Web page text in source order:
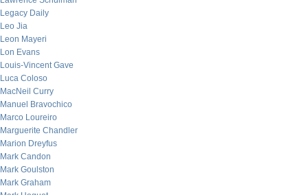
Legacy Daily
Leo Jia
Leon Mayeri
Lon Evans
Louis-Vincent Gave
Luca Coloso
MacNeil Curry
Manuel Bravochico
Marco Loureiro
Marguerite Chandler
Marion Dreyfus
Mark Candon
Mark Goulston
Mark Graham